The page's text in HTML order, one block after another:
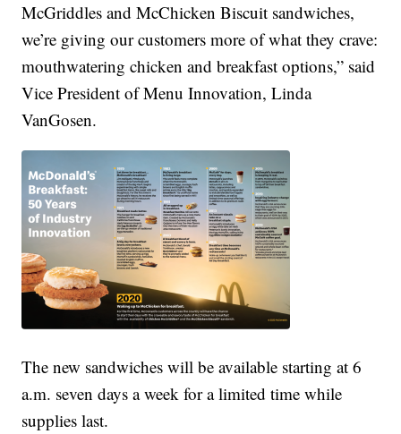
McGriddles and McChicken Biscuit sandwiches,
we’re giving our customers more of what they crave:
mouthwatering chicken and breakfast options,” said
Vice President of Menu Innovation, Linda
VanGosen.
The new sandwiches will be available starting at 6
a.m. seven days a week for a limited time while
supplies last.